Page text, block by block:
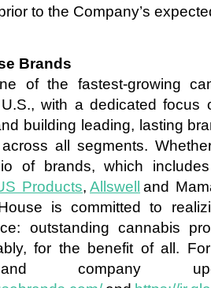
to the Company’s
Brands
of the fastest-growing
with a dedicated focus
building leading, lasting
all segments.
of brands, which
Products, Allswell
and
is committed to
outstanding cannabis
for the benefit of all.
company